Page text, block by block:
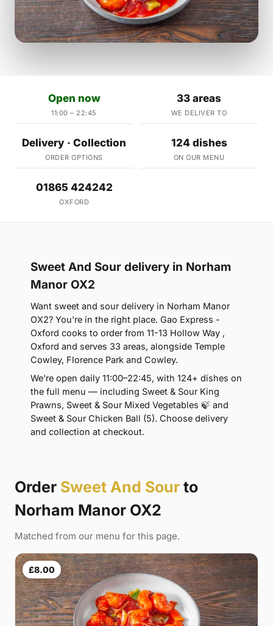
Open now
11:00 – 22:45
33 areas
WE DELIVER TO
Delivery · Collection
ORDER OPTIONS
124 dishes
ON OUR MENU
01865 424242
OXFORD
Sweet And Sour delivery in Norham
Manor OX2
Want sweet and sour delivery in Norham Manor
OX2? You're in the right place. Gao Express -
Oxford cooks to order from 11-13 Hollow Way ,
Oxford and serves 33 areas, alongside Temple
Cowley, Florence Park and Cowley.
We're open daily 11:00–22:45, with 124+ dishes on
the full menu — including Sweet & Sour King
Prawns, Sweet & Sour Mixed Vegetables 🍃 and
Sweet & Sour Chicken Ball (5). Choose delivery
and collection at checkout.
Order Sweet And Sour to
Norham Manor OX2
Matched from our menu for this page.
£8.00